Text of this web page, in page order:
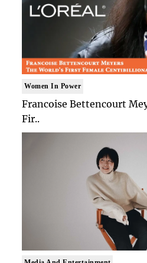
Women In Power
Francoise Bettencourt
Fir..